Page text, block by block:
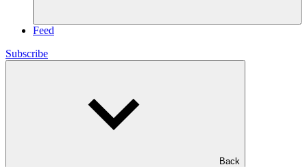
Feed
Subscribe
Back